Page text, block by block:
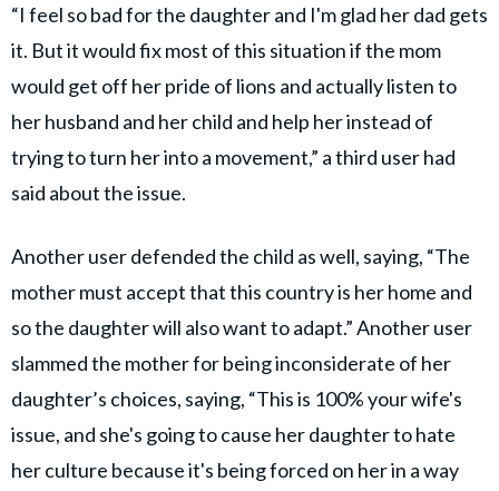
“I feel so bad for the daughter and I'm glad her dad gets
it. But it would fix most of this situation if the mom
would get off her pride of lions and actually listen to
her husband and her child and help her instead of
trying to turn her into a movement,” a third user had
said about the issue.
Another user defended the child as well, saying, “The
mother must accept that this country is her home and
so the daughter will also want to adapt.” Another user
slammed the mother for being inconsiderate of her
daughter’s choices, saying, “This is 100% your wife's
issue, and she's going to cause her daughter to hate
her culture because it's being forced on her in a way